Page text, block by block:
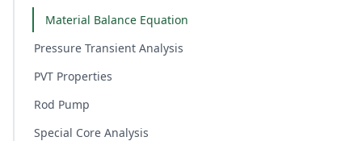
Material Balance Equation
Pressure Transient Analysis
PVT Properties
Rod Pump
Special Core Analysis